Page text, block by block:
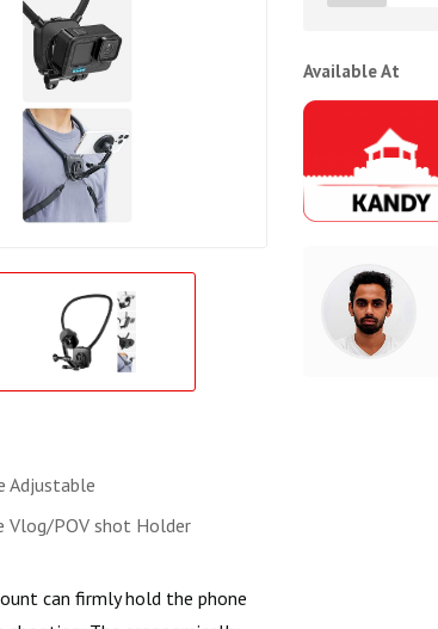
Adjustable
Vlog/POV shot Holder
can firmly hold the phone
Available At